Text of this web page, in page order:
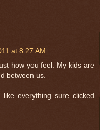
at 8:27 AM
how you feel. My kids are
between us.
everything sure clicked